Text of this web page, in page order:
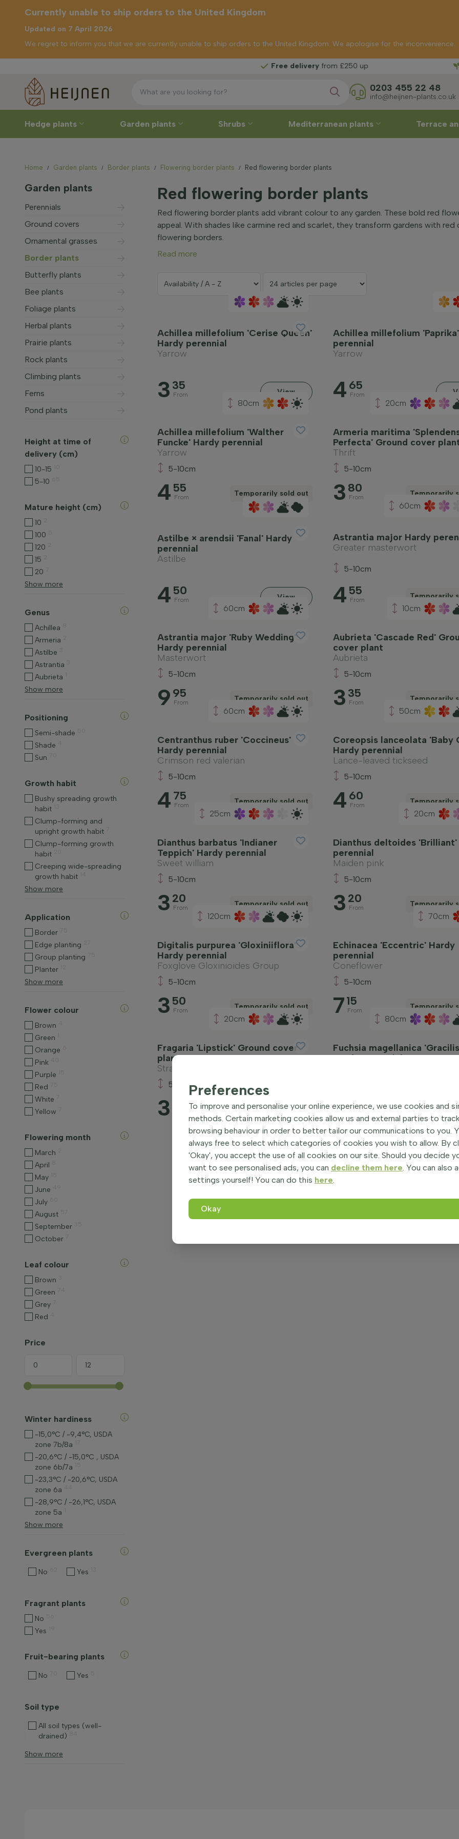
orders to the
United Kingdom
Free delivery from £250 up
0203 455 22 48
info@heijnen-plants.co.uk
Hedge plants Garden plants Shrubs Mediterranean plants Terrace
Currently unable to ship orders to the United Kingdom
Updated on 7 April 2026
We regret to inform you that we are currently unable to ship orders to the United Kingdom. We apologise for the inconvenience.
Home Garden plants Border plants Flowering border plants Red flowering border plants
Garden plants
Perennials
Ground covers
Ornamental grasses
Border plants
Butterfly plants
Bee plants
Foliage plants
Herbal plants
Prairie plants
Rock plants
Climbing plants
Ferns
Pond plants
Height at time of
delivery (cm)
10-15
5-10
Mature height (cm)
10
100
120
15
20
Show more
Genus
Achillea
Armeria
Astilbe
Astrantia
Aubrieta
Show more
Positioning
Semi-shade
Shade
Sun
Growth habit
Bushy spreading growth
habit
Clump-forming and
upright growth habit
Clump-forming growth
habit
Creeping wide-spreading
growth habit
Show more
Application
Border
Edge planting
Group planting
Planter
Show more
Flower colour
Brown
Green
Orange
Pink
Purple
Red
White
Yellow
Flowering month
March
April
May
June
July
August
September
October
Leaf colour
Brown
Green
Grey
Red
Price
Winter hardiness
-15,0°C / -9,4°C, USDA
zone 7b/8a
-20,6°C / -15,0°C , USDA
zone 6b/7a
-23,3°C / -20,6°C, USDA
zone 6a
-28,9°C / -26,1°C, USDA
zone 5a
Show more
Evergreen plants
No Yes
Fragrant plants
No
Yes
Fruit-bearing plants
No Yes
Soil type
All soil types (well-
drained)
Show more
Red flowering border plants
Red flowering border plants add vibrant colour to any garden. These bold red
appeal. With shades like carmine red and scarlet, they transform gardens with
flowering borders.
Read more
Achillea millefolium 'Cerise Queen'
Hardy perennial
Yarrow
3 35
From View
Achillea millefolium
perennial
Yarrow
4 65
From
80cm
Achillea millefolium 'Walther
Funcke' Hardy perennial
Yarrow
5-10cm
4 55
From Temporarily sold out
20cm
Armeria maritima
Perfecta' Ground cover
Thrift
5-10cm
3 80
From Temporarily
Astilbe × arendsii 'Fanal' Hardy
perennial
Astilbe
4 50
From View
60cm
Astrantia major Hardy
Greater masterwort
5-10cm
4 55
From Temporarily
60cm
Astrantia major 'Ruby Wedding'
Hardy perennial
Masterwort
5-10cm
9 95
From Temporarily sold out
10cm
Aubrieta 'Cascade Red'
cover plant
Aubrieta
5-10cm
3 35
From Temporarily
60cm
Centranthus ruber 'Coccineus'
Hardy perennial
Crimson red valerian
5-10cm
4 75
From Temporarily sold out
50cm
Coreopsis lanceolata 'Baby
Hardy perennial
Lance-leaved tickseed
5-10cm
4 60
From Temporarily
25cm
Dianthus barbatus 'Indianer
Teppich' Hardy perennial
Sweet william
5-10cm
3 20
From Temporarily sold out
20cm
Dianthus deltoides 'Brilliant'
perennial
Maiden pink
5-10cm
3 20
From Temporarily
120cm
Digitalis purpurea 'Gloxiniiflora'
Hardy perennial
Foxglove Gloxinioides Group
5-10cm
3 50
From Temporarily sold out
70cm
Echinacea 'Eccentric' Hardy
perennial
Coneflower
5-10cm
715
From Temporarily
20cm
Fragaria 'Lipstick' Ground cover
plant
Strawberry
5-10cm
3 Temporarily sold out
80cm
Fuchsia magellanica
Hardy perennial
475 Temporarily
Preferences
To improve and personalise your online experience, we use cookies and
methods. Certain marketing cookies allow us and external parties to
browsing behaviour in order to better tailor our communications to you.
always free to select which categories of cookies you wish to allow. By
'Okay', you accept the use of all cookies on our site. Should you decide
want to see personalised ads, you can decline them here. You can also
settings yourself! You can do this here.
Okay